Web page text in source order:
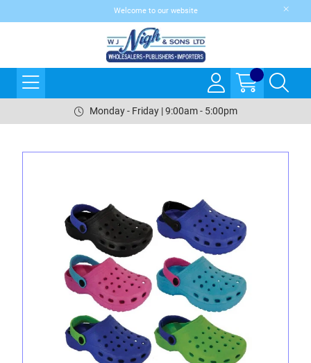
Welcome to our website
Monday - Friday | 9:00am - 5:00pm